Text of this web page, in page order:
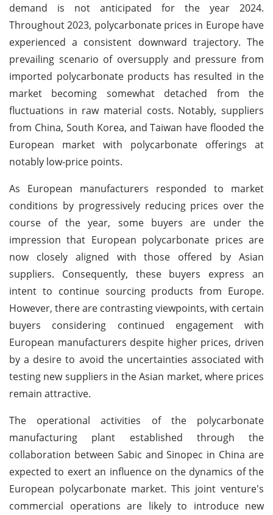
demand is not anticipated for the year 2024.
Throughout 2023, polycarbonate prices in Europe have
experienced a consistent downward trajectory. The
prevailing scenario of oversupply and pressure from
imported polycarbonate products has resulted in the
market becoming somewhat detached from the
fluctuations in raw material costs. Notably, suppliers
from China, South Korea, and Taiwan have flooded the
European market with polycarbonate offerings at
notably low-price points.
As European manufacturers responded to market
conditions by progressively reducing prices over the
course of the year, some buyers are under the
impression that European polycarbonate prices are
now closely aligned with those offered by Asian
suppliers. Consequently, these buyers express an
intent to continue sourcing products from Europe.
However, there are contrasting viewpoints, with certain
buyers considering continued engagement with
European manufacturers despite higher prices, driven
by a desire to avoid the uncertainties associated with
testing new suppliers in the Asian market, where prices
remain attractive.
The operational activities of the polycarbonate
manufacturing plant established through the
collaboration between Sabic and Sinopec in China are
expected to exert an influence on the dynamics of the
European polycarbonate market. This joint venture's
commercial operations are likely to introduce new